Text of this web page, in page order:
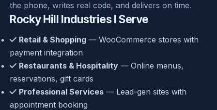
the phone, writes real code, and delivers on time.
Rocky Hill Industries I Serve
Retail & Shopping — WooCommerce stores with
payment integration
Restaurants & Hospitality — Online menus,
reservations, gift cards
Professional Services — Lead-gen sites with
appointment booking